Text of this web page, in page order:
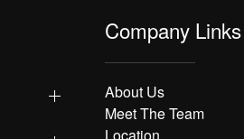
Company Links
About Us
Meet The Team